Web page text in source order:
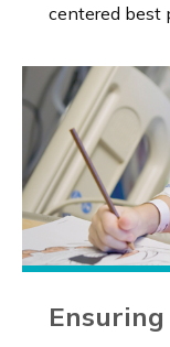
centered best
Ensuring